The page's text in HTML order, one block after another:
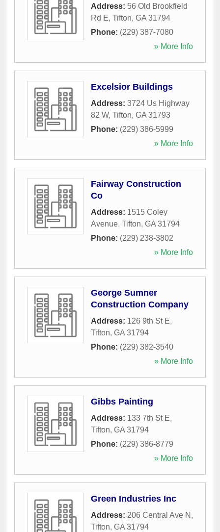
Address: 56 Old Brookfield
Rd E, Tifton, GA 31794
Phone: (229) 387-7080
» More Info
Excelsior Buildings
Address: 3724 Us Highway
82 W, Tifton, GA 31793
Phone: (229) 386-5999
» More Info
Fairway Construction
Co
Address: 1515 Coley
Avenue, Tifton, GA 31794
Phone: (229) 238-3802
» More Info
George Sumner
Construction Company
Address: 126 9th St E,
Tifton, GA 31794
Phone: (229) 382-3540
» More Info
Gibbs Painting
Address: 133 7th St E,
Tifton, GA 31794
Phone: (229) 386-8779
» More Info
Green Industries Inc
Address: 206 Central Ave N ,
Tifton, GA 31794